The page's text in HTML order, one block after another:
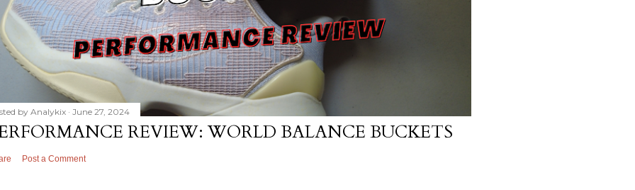
by Analykix June 27, 2024
REVIEW: WORLD BALANCE BUCKETS
Post a Comment